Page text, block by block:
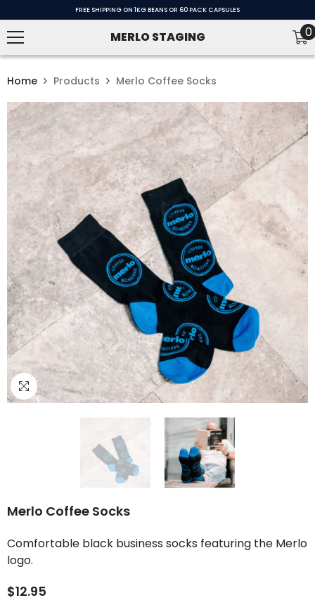
FREE SHIPPING ON 1KG BEANS OR 60 PACK CAPSULES
MERLO STAGING 00
Home Products Merlo Coffee Socks
Merlo Coffee Socks
Comfortable black business socks featuring the Merlo
logo.
$12.95